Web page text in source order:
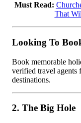
Must Read:
That
Looking To
Book memorable
verified travel agents
destinations.
2. The Big Hole